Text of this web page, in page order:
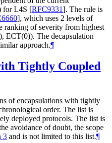
for L4S [RFC9331]. The rule is
], which uses 2 levels of
ranking of severity from highest
ECT(0)). The decapsulation
approach.¶
Tightly Coupled
of encapsulations with tightly
order. The list is
deployed protocols. The list is
avoidance of doubt, the scope
3 and is not limited to this list.¶